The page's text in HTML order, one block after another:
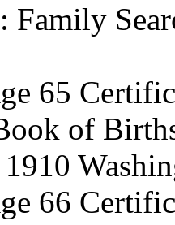
Family
65
of
66